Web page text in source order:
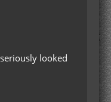
looked